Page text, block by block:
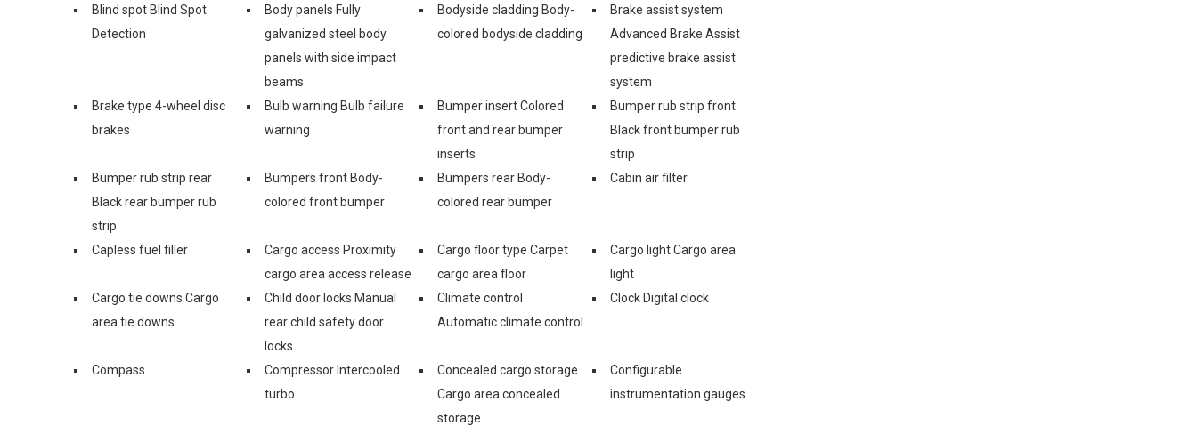
Blind spot Blind Spot
Detection
Body panels Fully
galvanized steel body
panels with side impact
beams
Bodyside cladding Body-
colored bodyside cladding
Brake assist system
Advanced Brake Assist
predictive brake assist
system
Brake type 4-wheel disc
brakes
Bulb warning Bulb failure
warning
Bumper insert Colored
front and rear bumper
inserts
Bumper rub strip front
Black front bumper rub
strip
Bumper rub strip rear
Black rear bumper rub
strip
Bumpers front Body-
colored front bumper
Bumpers rear Body-
colored rear bumper
Cabin air filter
Capless fuel filler
Cargo access Proximity
cargo area access release
Cargo floor type Carpet
cargo area floor
Cargo light Cargo area
light
Cargo tie downs Cargo
area tie downs
Child door locks Manual
rear child safety door
locks
Climate control
Automatic climate control
Clock Digital clock
Compass
Compressor Intercooled
turbo
Concealed cargo storage
Cargo area concealed
storage
Configurable
instrumentation gauges